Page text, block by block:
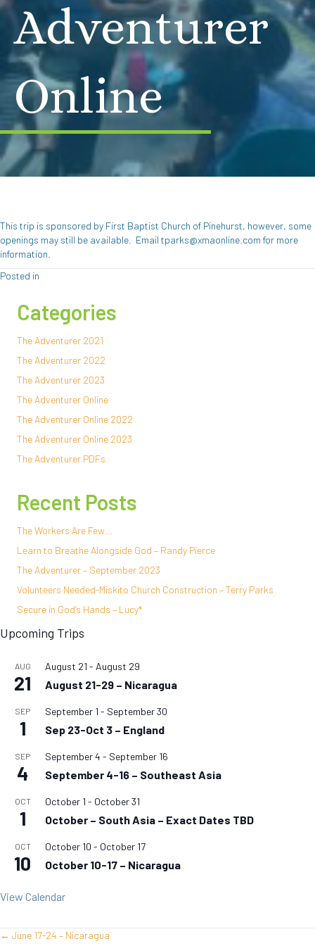
Adventurer
Online
This trip is sponsored by First Baptist Church of Pinehurst, however, some
openings may still be available. Email tparks@xmaonline.com for more
information.
Posted in
Categories
The Adventurer 2021
The Adventurer 2022
The Adventurer 2023
The Adventurer Online
The Adventurer Online 2022
The Adventurer Online 2023
The Adventurer PDFs
Recent Posts
The Workers Are Few…
Learn to Breathe Alongside God – Randy Pierce
The Adventurer – September 2023
Volunteers Needed-Miskito Church Construction – Terry Parks
Secure in God’s Hands – Lucy*
Upcoming Trips
AUG
21
August 21 - August 29
August 21-29 – Nicaragua
SEP
1
September 1 - September 30
Sep 23-Oct 3 – England
SEP
4
September 4 - September 16
September 4-16 – Southeast Asia
OCT
1
October 1 - October 31
October – South Asia – Exact Dates TBD
OCT
10
October 10 - October 17
October 10-17 – Nicaragua
View Calendar
← June 17-24 – Nicaragua